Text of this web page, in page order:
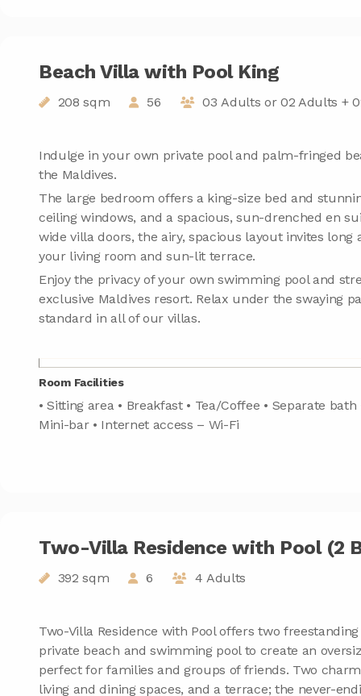
Beach Villa with Pool King
208 sqm 56 03 Adults or 02 Adults +
Indulge in your own private pool and palm-fringed
the Maldives.
The large bedroom offers a king-size bed and
ceiling windows, and a spacious, sun-drenched en
wide villa doors, the airy, spacious layout invites long
your living room and sun-lit terrace.
Enjoy the privacy of your own swimming pool and
exclusive Maldives resort. Relax under the swaying
standard in all of our villas.
Room Facilities
• Sitting area • Breakfast • Tea/Coffee • Separate bath
Mini-bar • Internet access – Wi-Fi
Two-Villa Residence with Pool (2
392 sqm 6 4 Adults
Two-Villa Residence with Pool offers two
private beach and swimming pool to create an
perfect for families and groups of friends. Two
living and dining spaces, and a terrace; the never-